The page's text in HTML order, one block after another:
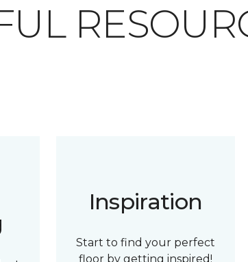
Inspiration
Start to find your perfect
floor by getting inspired!